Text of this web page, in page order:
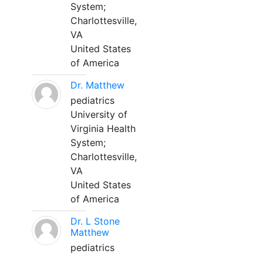
System;
Charlottesville,
VA
United States
of America
Dr. Matthew
pediatrics
University of
Virginia Health
System;
Charlottesville,
VA
United States
of America
Dr. L Stone
Matthew
pediatrics